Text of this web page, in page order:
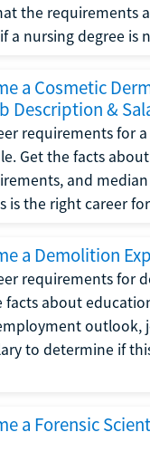
the requirements
a nursing degree is
a Cosmetic
Description &
requirements for
Get the facts
and
is the right career
a Demolition
requirements for
facts about
outlook,
to determine if
a Forensic